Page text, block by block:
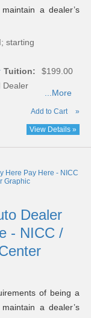
a dealer’s
starting
Tuition:
$199.00
Dealer
...More
Add to Cart »
View Details »
Dealer
- NICC /
of being a
a dealer’s